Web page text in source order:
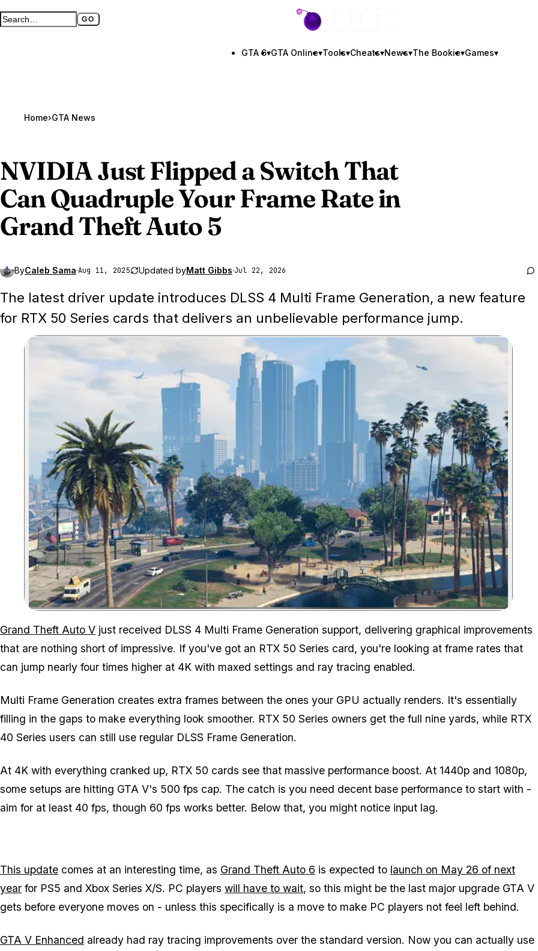
Search GTA BOOM GO
Full search page GTA BOOM
GTA 6▾GTA Online▾Tools▾Cheats▾News▾The Bookie▾Games▾
Home›GTA News
NVIDIA Just Flipped a Switch That
Can Quadruple Your Frame Rate in
Grand Theft Auto 5
ByCaleb Sama·Aug 11, 2025 Updated byMatt Gibbs·Jul 22, 2026
The latest driver update introduces DLSS 4 Multi Frame Generation, a new feature
for RTX 50 Series cards that delivers an unbelievable performance jump.
Zoom image:Time to revisit Los Santos?
Grand Theft Auto V just received DLSS 4 Multi Frame Generation support, delivering graphical improvements
that are nothing short of impressive. If you've got an RTX 50 Series card, you're looking at frame rates that
can jump nearly four times higher at 4K with maxed settings and ray tracing enabled.
Multi Frame Generation creates extra frames between the ones your GPU actually renders. It's essentially
filling in the gaps to make everything look smoother. RTX 50 Series owners get the full nine yards, while RTX
40 Series users can still use regular DLSS Frame Generation.
At 4K with everything cranked up, RTX 50 cards see that massive performance boost. At 1440p and 1080p,
some setups are hitting GTA V's 500 fps cap. The catch is you need decent base performance to start with -
aim for at least 40 fps, though 60 fps works better. Below that, you might notice input lag.
This update comes at an interesting time, as Grand Theft Auto 6 is expected to launch on May 26 of next
year for PS5 and Xbox Series X/S. PC players will have to wait, so this might be the last major upgrade GTA V
gets before everyone moves on - unless this specifically is a move to make PC players not feel left behind.
GTA V Enhanced already had ray tracing improvements over the standard version. Now you can actually use